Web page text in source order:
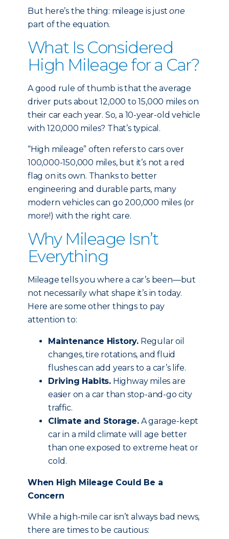
But here’s the thing: mileage is justone
part of the equation.
What Is Considered
High Mileage for a Car?
A good rule of thumb is that the average
driver puts about 12,000 to 15,000 miles on
their car each year. So, a 10-year-old vehicle
with 120,000 miles? That’s typical.
“High mileage” often refers to cars over
100,000-150,000 miles, but it’s not a red
flag on its own. Thanks to better
engineering and durable parts, many
modern vehicles can go 200,000 miles (or
more!) with the right care.
Why Mileage Isn’t
Everything
Mileage tells you where a car’s been—but
not necessarily what shape it’s in today.
Here are some other things to pay
attention to:
Maintenance History. Regular oil
changes, tire rotations, and fluid
flushes can add years to a car’s life.
Driving Habits. Highway miles are
easier on a car than stop-and-go city
traffic.
Climate and Storage. A garage-kept
car in a mild climate will age better
than one exposed to extreme heat or
cold.
When High Mileage Could Be a
Concern
While a high-mile car isn’t always bad news,
there are times to be cautious: